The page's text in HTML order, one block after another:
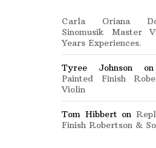
Carla Oriana
Sinomusik Master
Years Experiences.
Tyree Johnson
Painted Finish
Violin
Tom Hibbert on
Finish Robertson &